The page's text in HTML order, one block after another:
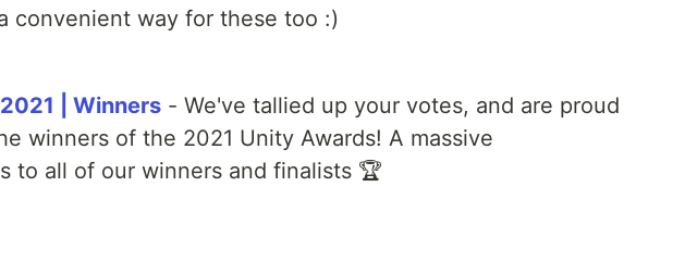
convenient way for these too :)
| Winners - We've tallied up your votes, and are proud
winners of the 2021 Unity Awards! A massive
to all of our winners and finalists 🏆